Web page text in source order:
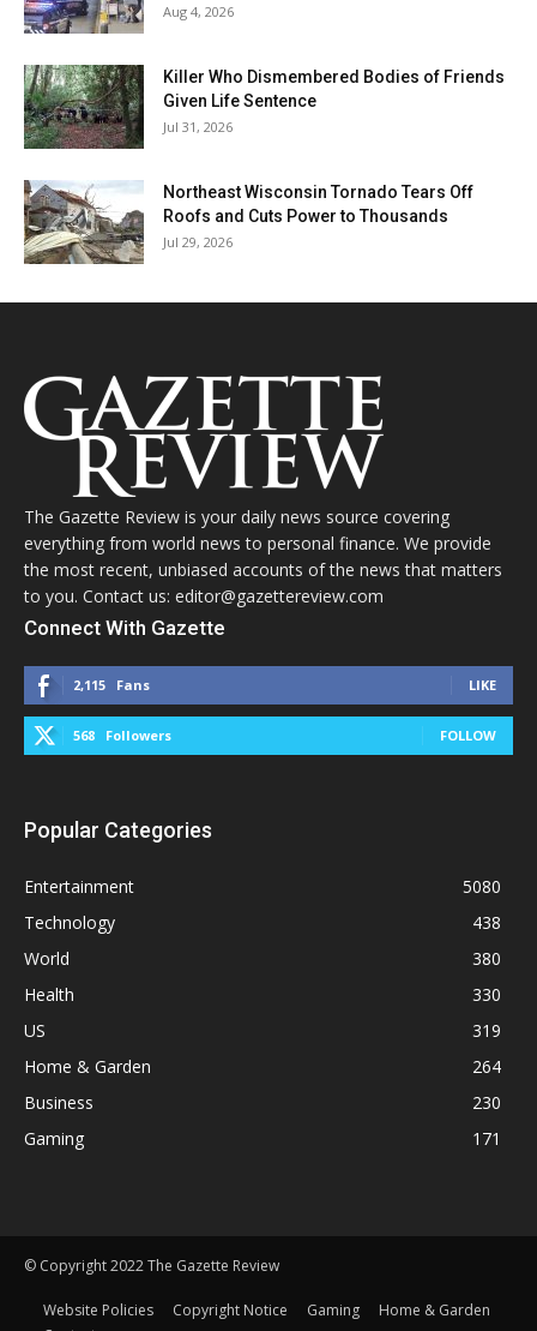
Aug 4, 2026
Killer Who Dismembered Bodies of Friends
Given Life Sentence
Jul 31, 2026
Northeast Wisconsin Tornado Tears Off
Roofs and Cuts Power to Thousands
Jul 29, 2026
The Gazette Review is your daily news source covering
everything from world news to personal finance. We provide
the most recent, unbiased accounts of the news that matters
to you. Contact us: editor@gazettereview.com
Connect With Gazette
2,115 Fans LIKE
568 Followers FOLLOW
Popular Categories
Entertainment
5080
Technology
438
World
380
Health
330
US
319
Home & Garden
264
Business
230
Gaming
171
© Copyright 2022 The Gazette Review
Website Policies Copyright Notice Gaming
Home & Garden